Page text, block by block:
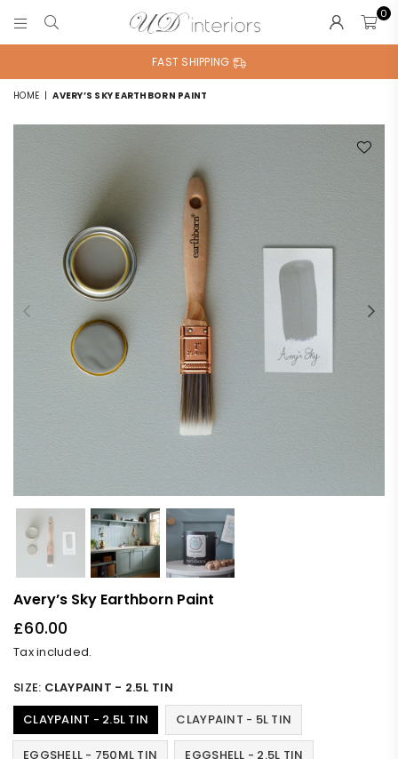
UD
INTERIORS
0
FAST SHIPPING
HOME | AVERY’S SKY EARTHBORN PAINT
Avery’s Sky Earthborn Paint
Regular
price
£60.00
Tax included.
SIZE: CLAYPAINT - 2.5L TIN
CLAYPAINT - 2.5L TIN
CLAYPAINT - 5L TIN
EGGSHELL - 750ML TIN EGGSHELL - 2.5L TIN